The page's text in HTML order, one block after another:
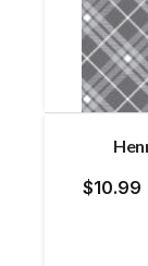
$10.99